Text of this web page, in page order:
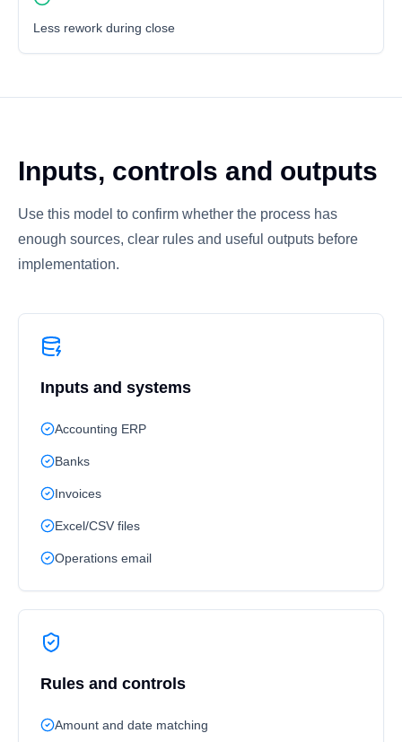
Less rework during close
Inputs, controls and outputs
Use this model to confirm whether the process has
enough sources, clear rules and useful outputs before
implementation.
Inputs and systems
Accounting ERP
Banks
Invoices
Excel/CSV files
Operations email
Rules and controls
Amount and date matching